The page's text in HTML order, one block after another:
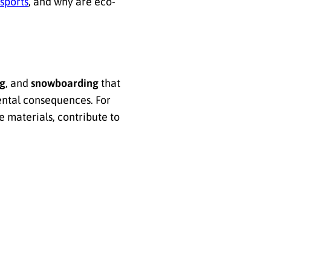
, and snowboardingthat
consequences. For
materials, contribute to